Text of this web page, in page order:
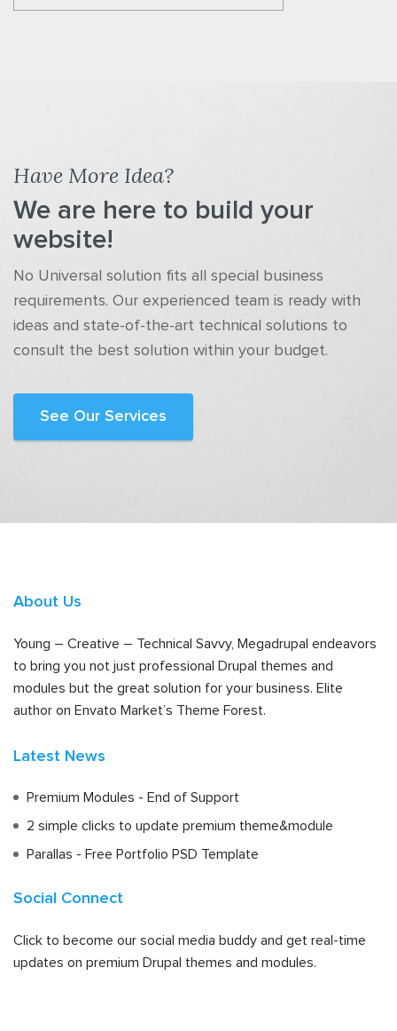
Have More Idea?
We are here to build your
website!
No Universal solution fits all special business
requirements. Our experienced team is ready with
ideas and state-of-the-art technical solutions to
consult the best solution within your budget.
See Our Services
About Us
Young – Creative – Technical Savvy, Megadrupal endeavors
to bring you not just professional Drupal themes and
modules but the great solution for your business. Elite
author on Envato Market’s Theme Forest.
Latest News
Premium Modules - End of Support
2 simple clicks to update premium theme&module
Parallas - Free Portfolio PSD Template
Social Connect
Click to become our social media buddy and get real-time
updates on premium Drupal themes and modules.